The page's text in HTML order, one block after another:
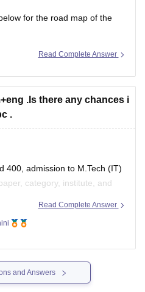
for the road map of the
articles/how-to-prepare-
Read Complete Answer
.Is there any chances i
.
400, admission to M.Tech (IT)
category, institute, and
NITs, IIITs, state universities,
to top IITs may be more
Read Complete Answer
and Answers